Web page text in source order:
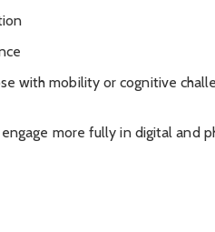
with mobility or cognitive
more fully in digital and